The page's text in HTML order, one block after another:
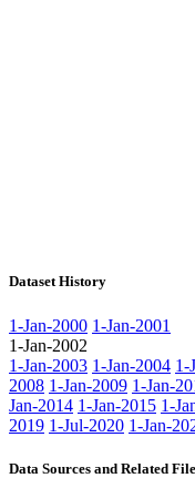
Dataset History
1-Jan-2000 1-Jan-2001
1-Jan-2002
1-Jan-2003 1-Jan-2004 1-
2008 1-Jan-2009 1-Jan-
Jan-2014 1-Jan-2015 1-
2019 1-Jul-2020 1-Jan-
Data Sources and Related